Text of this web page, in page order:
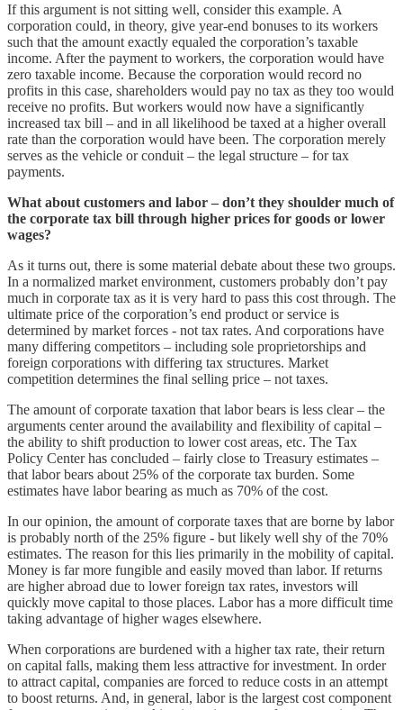
If this argument is not sitting well, consider this example. A
corporation could, in theory, give year-end bonuses to its workers
such that the amount exactly equaled the corporation’s taxable
income. After the payment to workers, the corporation would have
zero taxable income. Because the corporation would record no
profits in this case, shareholders would pay no tax as they too would
receive no profits. But workers would now have a significantly
increased tax bill – and in all likelihood be taxed at a higher overall
rate than the corporation would have been. The corporation merely
serves as the vehicle or conduit – the legal structure – for tax
payments.
What about customers and labor – don’t they shoulder much of
the corporate tax bill through higher prices for goods or lower
wages?
As it turns out, there is some material debate about these two groups.
In a normalized market environment, customers probably don’t pay
much in corporate tax as it is very hard to pass this cost through. The
ultimate price of the corporation’s end product or service is
determined by market forces - not tax rates. And corporations have
many differing competitors – including sole proprietorships and
foreign corporations with differing tax structures. Market
competition determines the final selling price – not taxes.
The amount of corporate taxation that labor bears is less clear – the
arguments center around the availability and flexibility of capital –
the ability to shift production to lower cost areas, etc. The Tax
Policy Center has concluded – fairly close to Treasury estimates –
that labor bears about 25% of the corporate tax burden. Some
estimates have labor bearing as much as 70% of the cost.
In our opinion, the amount of corporate taxes that are borne by labor
is probably north of the 25% figure - but likely well shy of the 70%
estimates. The reason for this lies primarily in the mobility of capital.
Money is far more fungible and easily moved than labor. If returns
are higher abroad due to lower foreign tax rates, investors will
quickly move capital to those places. Labor has a more difficult time
taking advantage of higher wages elsewhere.
When corporations are burdened with a higher tax rate, their return
on capital falls, making them less attractive for investment. In order
to attract capital, companies are forced to reduce costs in an attempt
to boost returns. And, in general, labor is the largest cost component